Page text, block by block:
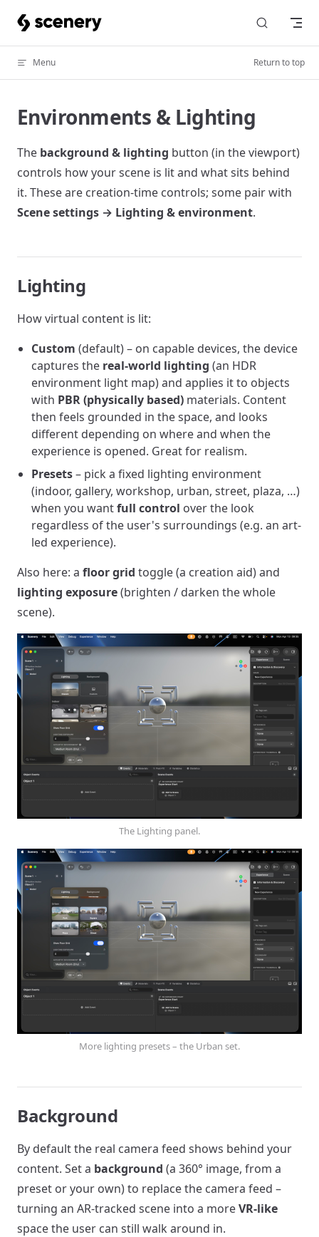
Skip to content
Menu Return to top
Environments & Lighting
The background & lighting button (in the viewport)
controls how your scene is lit and what sits behind
it. These are creation-time controls; some pair with
Scene settings → Lighting & environment.
Lighting
How virtual content is lit:
Custom (default) – on capable devices, the device
captures the real-world lighting (an HDR
environment light map) and applies it to objects
with PBR (physically based) materials. Content
then feels grounded in the space, and looks
different depending on where and when the
experience is opened. Great for realism.
Presets– pick a fixed lighting environment
(indoor, gallery, workshop, urban, street, plaza, …)
when you wantfull control over the look
regardless of the user's surroundings (e.g. an art-
led experience).
Also here: a floor grid toggle (a creation aid) and
lighting exposure(brighten / darken the whole
scene).
The Lighting panel.
More lighting presets – the Urban set.
Background
By default the real camera feed shows behind your
content. Set a background (a 360° image, from a
preset or your own) to replace the camera feed –
turning an AR-tracked scene into a moreVR-like
space the user can still walk around in.